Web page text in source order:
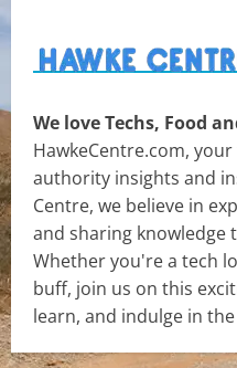
We love Techs, Food
HawkeCentre.com,
authority insights and
Centre, we believe in
and sharing knowledge
Whether you're a tech
buff, join us on this
learn, and indulge in